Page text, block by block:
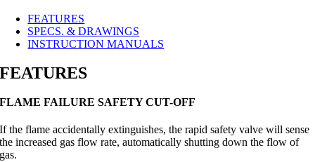
FEATURES
SPECS. & DRAWINGS
INSTRUCTION MANUALS
FEATURES
FLAME FAILURE SAFETY CUT-OFF
If the flame accidentally extinguishes, the rapid safety valve will sense
the increased gas flow rate, automatically shutting down the flow of
gas.